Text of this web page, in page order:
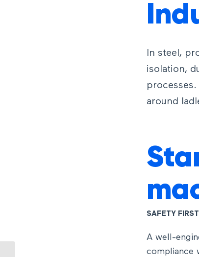
In steel,
isolation,
around
SAFETY
A well-
compliance